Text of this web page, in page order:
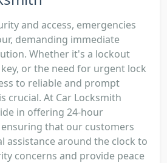
and access, emergencies
demanding immediate
Whether it's a lockout
or the need for urgent lock
to reliable and prompt
crucial. At Car Locksmith
in offering 24-hour
that our customers
assistance around the clock to
concerns and provide peace